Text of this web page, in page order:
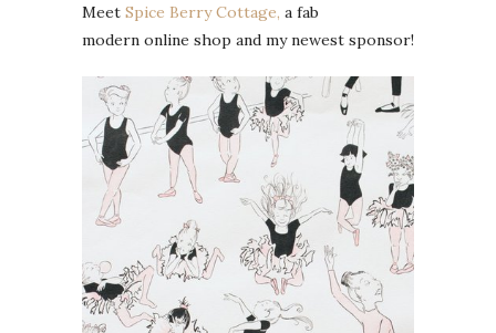
Meet Spice Berry Cottage, a fab
modern online shop and my newest sponsor!